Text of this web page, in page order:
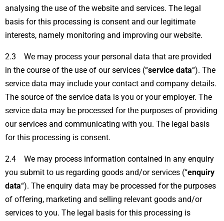
analysing the use of the website and services. The legal
basis for this processing is consent and our legitimate
interests, namely monitoring and improving our website.
2.3 We may process your personal data that are provided
in the course of the use of our services (“service data“). The
service data may include your contact and company details.
The source of the service data is you or your employer. The
service data may be processed for the purposes of providing
our services and communicating with you. The legal basis
for this processing is consent.
2.4 We may process information contained in any enquiry
you submit to us regarding goods and/or services (“enquiry
data“). The enquiry data may be processed for the purposes
of offering, marketing and selling relevant goods and/or
services to you. The legal basis for this processing is